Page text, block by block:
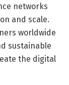
networks
and scale.
worldwide
sustainable
the digital